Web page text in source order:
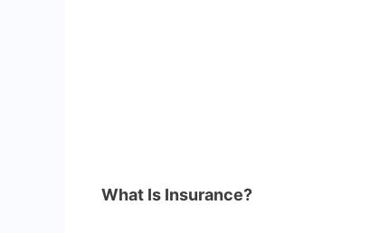
What Is Insurance?